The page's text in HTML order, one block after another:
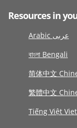
Resources in
Arabic عربى
বাংলা Bengali
简体中文
繁體中文
Tiếng Việt